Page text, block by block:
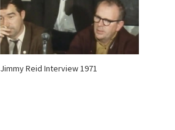
Jimmy Reid Interview 1971